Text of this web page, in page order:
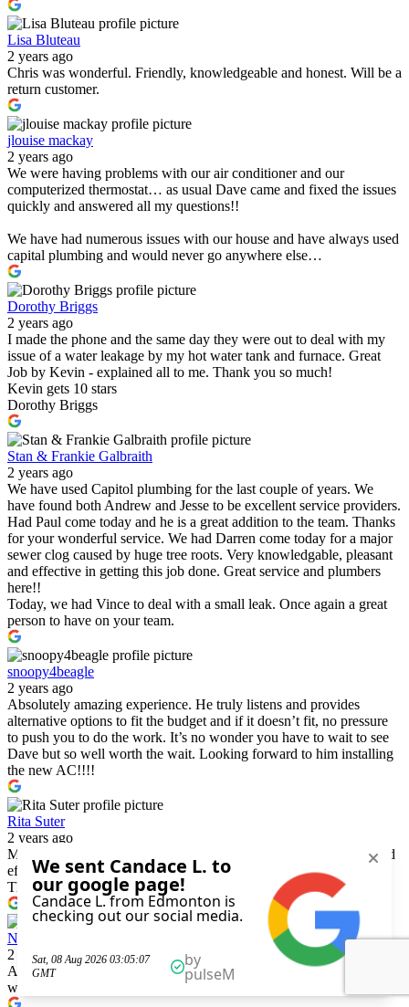
Lisa Bluteau
2 years ago
Chris was wonderful. Friendly, knowledgeable and honest. Will be a
return customer.
jlouise mackay
2 years ago
We were having problems with our air conditioner and our
computerized thermostat… as usual Dave came and fixed the issues
quickly and answered all my questions!!
We have had numerous issues with our house and have always used
capital plumbing and would never go anywhere else…
Dorothy Briggs
2 years ago
I made the phone and the same day they were out to deal with my
issue of a water leakage by my hot water tank and furnace. Great
Job by Kevin - explained all to me. Thank you so much!
Kevin gets 10 stars
Dorothy Briggs
Stan & Frankie Galbraith
2 years ago
We have used Capitol plumbing for the last couple of years. We
have found both Andrew and Jesse to be excellent service providers.
Had Paul come today and he is a great addition to the team. Thanks
for your wonderful service. We had Darren come today for a major
sewer clog caused by huge tree roots. Very knowledgable, pleasant
and effective in getting this job done. Great service and plumbers
here!!
Today, we had Vince to deal with a small leak. Once again a great
person to have on your team.
snoopy4beagle
2 years ago
Absolutely amazing experience. He truly listens and provides
alternative options to fit the budget and if it doesn’t fit, no pressure
to push you to do the work. It’s no wonder you have to wait to see
Dave but so well worth the wait. Looking forward to him installing
the new AC!!!!
Rita Suter
2 years ago
Matt G and partner were on time, friendly, very knowledgeable and
efficient. I highly recommend this company for the above reasons.
They great!
Norbert Cabling
2 years ago
A++ review. Learned lots as well as a homeowner of what to do and
what not to do.